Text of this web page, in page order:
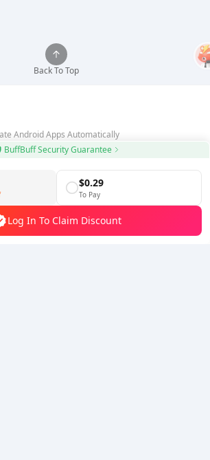
BuffBuff Security Guarantee
$0.29
To Pay
Log In To Claim Discount
Back To Top
Android Apps Automatically